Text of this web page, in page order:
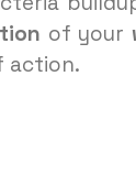
of your
action.